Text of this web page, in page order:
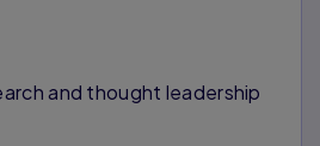
and thought leadership